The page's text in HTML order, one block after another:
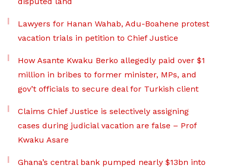
Lawyers for Hanan Wahab, Adu-Boahene protest
vacation trials in petition to Chief Justice
How Asante Kwaku Berko allegedly paid over $1
million in bribes to former minister, MPs, and
gov’t officials to secure deal for Turkish client
Claims Chief Justice is selectively assigning
cases during judicial vacation are false – Prof
Kwaku Asare
Ghana’s central bank pumped nearly $13bn into